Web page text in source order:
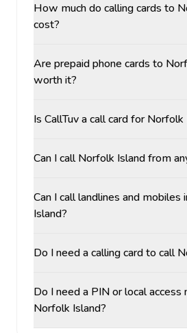
How much do calling cards to
cost?
Are prepaid phone cards to
worth it?
Is CallTuv a call card for Norfolk
Can I call Norfolk Island from
Can I call landlines and mobiles
Island?
Do I need a calling card to call
Do I need a PIN or local access
Norfolk Island?